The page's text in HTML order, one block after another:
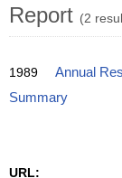
Report (2
1989 Annual
Summary
URL: